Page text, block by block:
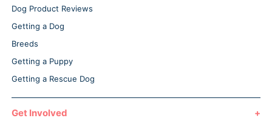
Dog Product Reviews
Getting a Dog
Breeds
Getting a Puppy
Getting a Rescue Dog
Get Involved